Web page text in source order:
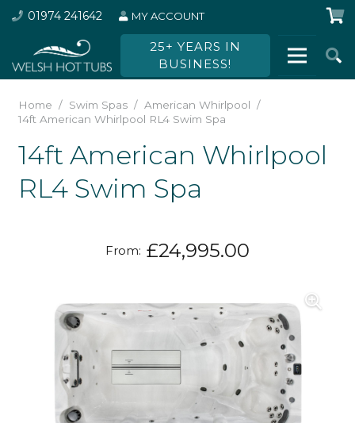
01974 241642 MY ACCOUNT
25+ YEARS IN
BUSINESS!
Home / Swim Spas / American Whirlpool /
14ft American Whirlpool RL4 Swim Spa
14ft American Whirlpool
RL4 Swim Spa
From: £24,995.00